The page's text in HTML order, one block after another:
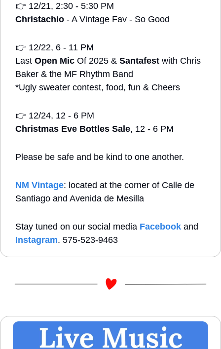
👉 12/21, 2:30 - 5:30 PM
Christachio - A Vintage Fav - So Good
👉 12/22, 6 - 11 PM
Last Open Mic Of 2025 & Santafest with Chris
Baker & the MF Rhythm Band
*Ugly sweater contest, food, fun & Cheers
👉 12/24, 12 - 6 PM
Christmas Eve Bottles Sale, 12 - 6 PM
Please be safe and be kind to one another.
NM Vintage: located at the corner of Calle de
Santiago and Avenida de Mesilla
Stay tuned on our social media Facebook
Instagram. 575-523-9463